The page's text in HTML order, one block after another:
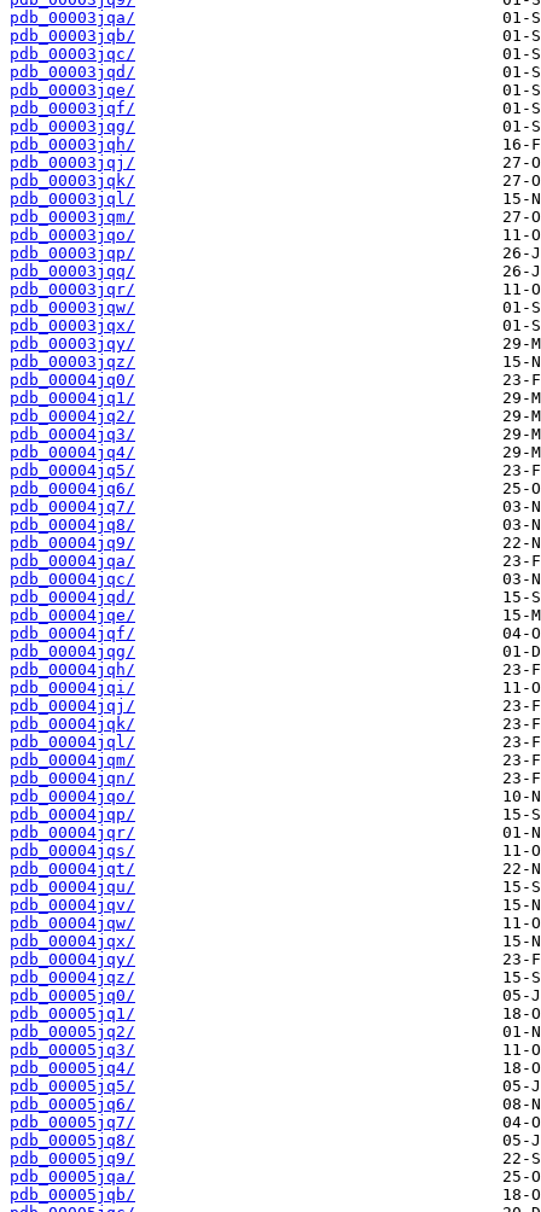
pdb_00003jqa/
pdb_00003jqb/
pdb_00003jqc/
pdb_00003jqd/
pdb_00003jqe/
pdb_00003jqf/
pdb_00003jqg/
pdb_00003jqh/
pdb_00003jqj/
pdb_00003jqk/
pdb_00003jql/
pdb_00003jqm/
pdb_00003jqo/
pdb_00003jqp/
pdb_00003jqq/
pdb_00003jqr/
pdb_00003jqw/
pdb_00003jqx/
pdb_00003jqy/
pdb_00003jqz/
pdb_00004jq0/
pdb_00004jq1/
pdb_00004jq2/
pdb_00004jq3/
pdb_00004jq4/
pdb_00004jq5/
pdb_00004jq6/
pdb_00004jq7/
pdb_00004jq8/
pdb_00004jq9/
pdb_00004jqa/
pdb_00004jqc/
pdb_00004jqd/
pdb_00004jqe/
pdb_00004jqf/
pdb_00004jqg/
pdb_00004jqh/
pdb_00004jqi/
pdb_00004jqj/
pdb_00004jqk/
pdb_00004jql/
pdb_00004jqm/
pdb_00004jqn/
pdb_00004jqo/
pdb_00004jqp/
pdb_00004jqr/
pdb_00004jqs/
pdb_00004jqt/
pdb_00004jqu/
pdb_00004jqv/
pdb_00004jqw/
pdb_00004jqx/
pdb_00004jqy/
pdb_00004jqz/
pdb_00005jq0/
pdb_00005jq1/
pdb_00005jq2/
pdb_00005jq3/
pdb_00005jq4/
pdb_00005jq5/
pdb_00005jq6/
pdb_00005jq7/
pdb_00005jq8/
pdb_00005jq9/
pdb_00005jqa/
pdb_00005jqb/